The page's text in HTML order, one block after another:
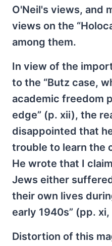
O'Neil's views, and
views on the
among them.
In view of the
to the “Butz case,
academic freedom
edge” (p. xii), the
disappointed that
trouble to learn the
He wrote that I
Jews either
their own lives
early 1940s” (pp. xi,
Distortion of this